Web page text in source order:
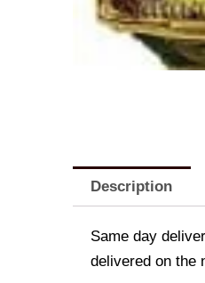
Description
Same day
delivered on the